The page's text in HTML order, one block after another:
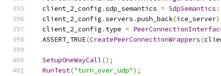
  client_2_config
.sdp_semantics = SdpSemantics
  client_2_config
.servers .push_back(ice_server
  client_2_config
. type =
  ASSERT_TRUE
(CreatePeerConnectionWrappers(
SetupOneWayCall();
RunTest("turn_over_udp");